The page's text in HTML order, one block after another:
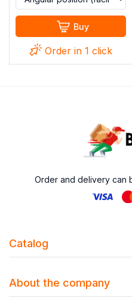
Buy
Order in 1 click
Order and delivery can
Catalog
About the company